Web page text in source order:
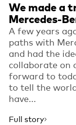
We made a
Mercedes-
A few years
paths with
and had the
collaborate on
forward to
to tell the
have...
Full story